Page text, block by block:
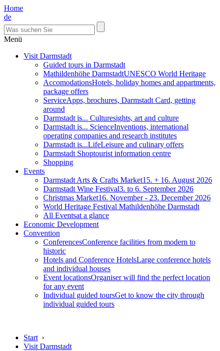
Home
de
Menü
Visit Darmstadt
Guided tours in Darmstadt
Mathildenhöhe DarmstadtUNESCO World Heritage
AccomodationsHotels, holiday homes and appartments,
package offers
ServiceApps, brochures, Darmstadt Card, getting
around
Darmstadt is... Culturesights, art and culture
Darmstadt is... ScienceInventions, international
operating companies and research institutes
Darmstadt is...LifeLeisure and culinary offers
Darmstadt Shoptourist information centre
Shopping
Events
Darmstadt Arts & Crafts Market15. + 16. August 2026
Darmstadt Wine Festival3. to 6. September 2026
Christmas Market16. November - 23. December 2026
World Heritage Festival Mathildenhöhe Darmstadt
All Eventsat a glance
Economic Development
Convention
ConferencesConference facilities from modern to
historic
Hotels and Conference HotelsLarge conference hotels
and individual houses
Event locationsOrganiser will find the perfect location
for any event
Individual guided toursGet to know the city through
individual guided tours
Start ›
Visit Darmstadt